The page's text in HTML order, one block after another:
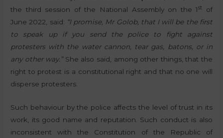
the third session of the National Assembly on the 1st
of
June 2022, said: “I promise, Mr Golob, that I will be the first
to speak up if you send the police to fight against
protesters with the water cannon, tear gas, batons, or in
any other way.”She also said, among other things, that the
right to protest is a constitutional right and that no one will
disperse protesters.
Such behaviour by the police affects the level of trust in its
work, its good name and reputation. Such conduct is also
inconsistent with the Constitution of the Republic of